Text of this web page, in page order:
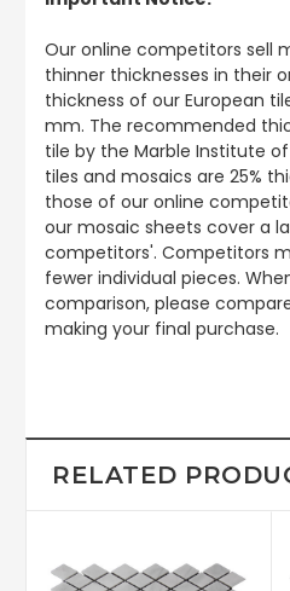
Our online competitors sell
thinner thicknesses in their
thickness of our European
mm. The recommended
tile by the Marble Institute
tiles and mosaics are 25%
those of our online
our mosaic sheets cover a
competitors'. Competitors
fewer individual pieces.
comparison, please
making your final purchase.
RELATED